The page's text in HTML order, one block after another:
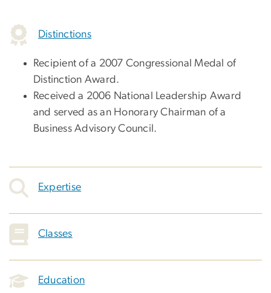
Distinctions
Recipient of a 2007 Congressional Medal of
Distinction Award.
Received a 2006 National Leadership Award
and served as an Honorary Chairman of a
Business Advisory Council.
Expertise
Classes
Education